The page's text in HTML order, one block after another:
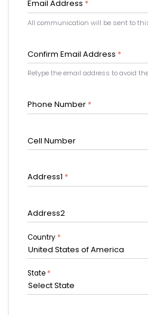
Email Address *
All communication will be sent to
Confirm Email Address *
Retype the email address to avoid
Phone Number *
Cell Number
Address1 *
Address2
Country *
United States of America
State *
Select State